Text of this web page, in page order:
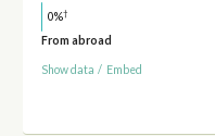
0%†
From abroad
Show data / Embed